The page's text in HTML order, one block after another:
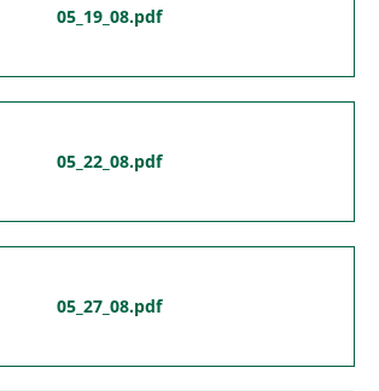
05_19_08.pdf
05_22_08.pdf
05_27_08.pdf